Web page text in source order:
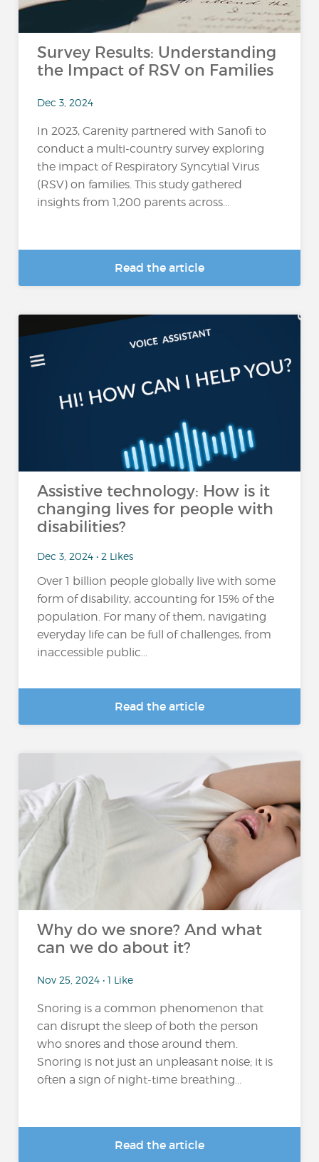
Survey Results: Understanding
the Impact of RSV on Families
Dec 3, 2024
In 2023, Carenity partnered with Sanofi to
conduct a multi-country survey exploring
the impact of Respiratory Syncytial Virus
(RSV) on families. This study gathered
insights from 1,200 parents across...
Read the article
Assistive technology: How is it
changing lives for people with
disabilities?
Dec 3, 2024 • 2 Likes
Over 1 billion people globally live with some
form of disability, accounting for 15% of the
population​. For many of them, navigating
everyday life can be full of challenges, from
inaccessible public...
Read the article
Why do we snore? And what
can we do about it?
Nov 25, 2024 • 1 Like
Snoring is a common phenomenon that
can disrupt the sleep of both the person
who snores and those around them.
Snoring is not just an unpleasant noise; it is
often a sign of night-time breathing...
Read the article